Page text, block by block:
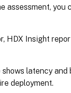
assessment, you
HDX Insight
latency
deployment.